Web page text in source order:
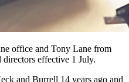
office and Tony Lane from
effective 1 July.
and Burrell 14 years ago and